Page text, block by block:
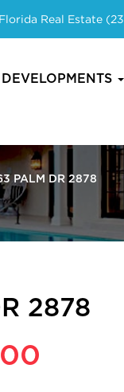
Real Estate
DEVELOPMENTS
PALM DR 2878
2878